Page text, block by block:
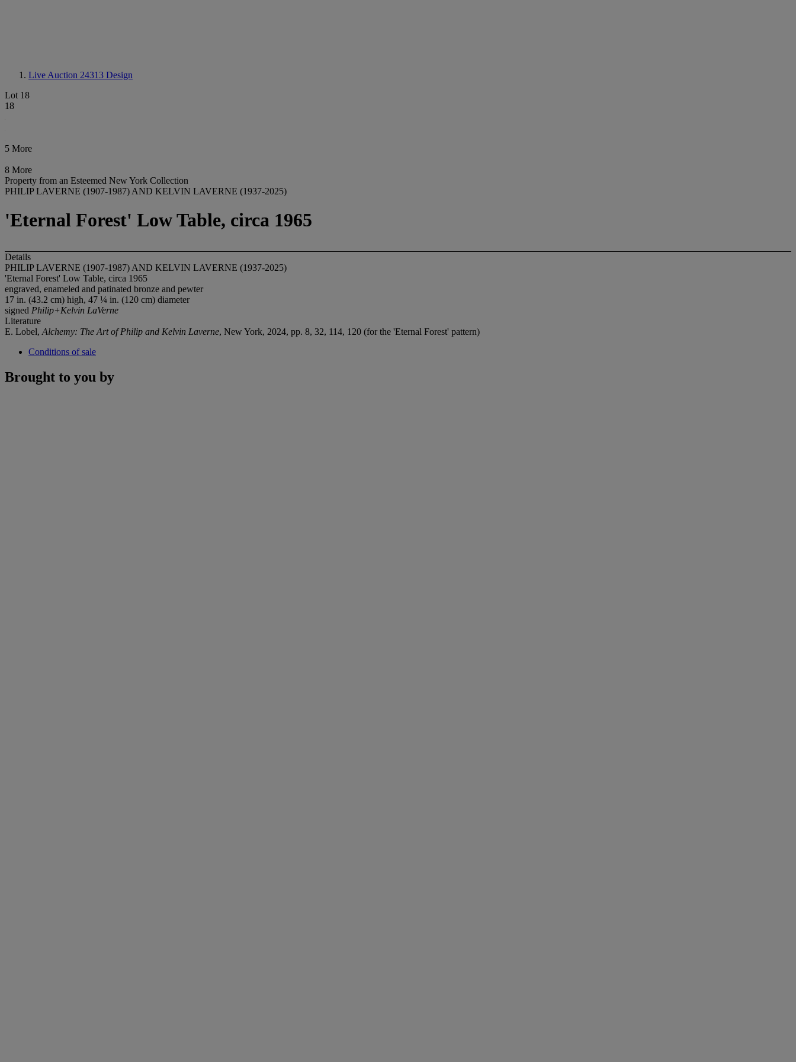
Live Auction 24313 Design
Lot 18
18
5 More
8 More
Property from an Esteemed New York Collection
PHILIP LAVERNE (1907-1987) AND KELVIN LAVERNE (1937-2025)
'Eternal Forest' Low Table, circa 1965
Details
PHILIP LAVERNE (1907-1987) AND KELVIN LAVERNE (1937-2025)
'Eternal Forest' Low Table, circa 1965
engraved, enameled and patinated bronze and pewter
17 in. (43.2 cm) high, 47 ¼ in. (120 cm) diameter
signed Philip+Kelvin LaVerne
Literature
E. Lobel, Alchemy: The Art of Philip and Kelvin Laverne, New York, 2024, pp. 8, 32, 114, 120 (for the 'Eternal Forest' pattern)
Conditions of sale
Brought to you by